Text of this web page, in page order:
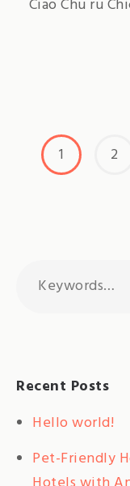
Ciao Chu ru
1 2
Recent Posts
Hello world!
Pet-Friendly